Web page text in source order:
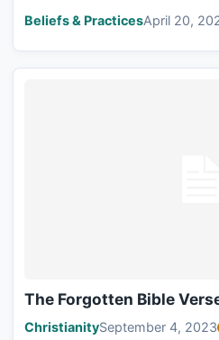
Beliefs & PracticesApril 20,
The Forgotten Bible
ChristianitySeptember 4, 2023